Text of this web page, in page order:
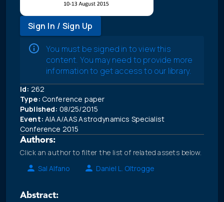
Sign In / Sign Up
You must be signed in to view this
content. You may need to provide more
information to get access to our library.
Id: 262
Type: Conference paper
Published: 08/25/2015
Event: AIAA/AAS Astrodynamics Specialist
Conference 2015
Authors:
Click an author to filter the list of related assets below.
Sal Alfano
Daniel L. Oltrogge
Abstract: